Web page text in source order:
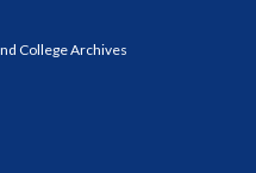
College Archives